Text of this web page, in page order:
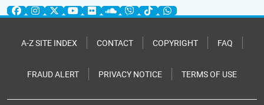
A-Z SITE INDEX CONTACT COPYRIGHT FAQ
FRAUD ALERT PRIVACY NOTICE TERMS OF USE